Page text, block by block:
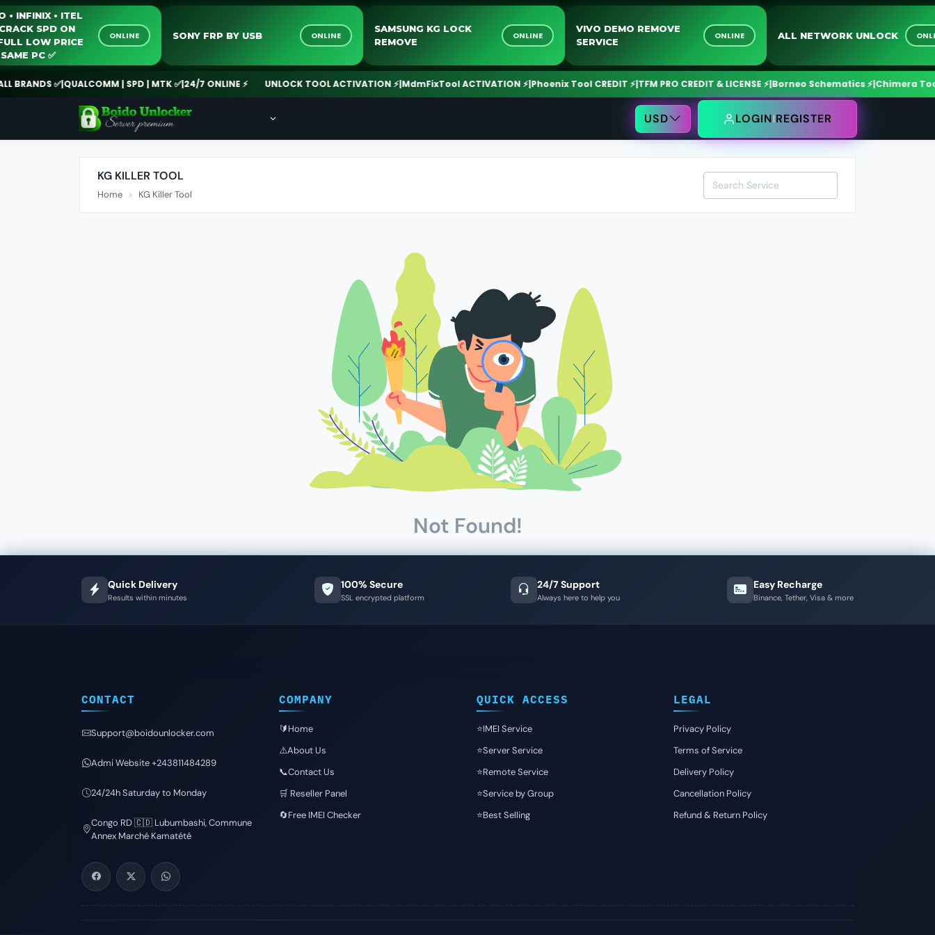
• INFINIX • ITEL
CRACK SPD ON
7 FULL LOW PRICE
SAME PC ✅️
ONLINE SONY FRP BY USB ONLINE
SAMSUNG KG LOCK
REMOVE
ONLINE
VIVO DEMO REMOVE
SERVICE
ONLINE ALL NETWORK UNLOCK
✅|QUALCOMM | SPD | MTK ✅|24/7 ONLINE ⚡ UNLOCK TOOL ACTIVATION ⚡|MdmFixTool ACTIVATION ⚡|Phoenix Tool CREDIT ⚡|TFM PRO CREDIT & LICENSE ⚡|Borneo Schematics ⚡|Chimera Tool ⚡|
USD LOGIN REGISTER
KG KILLER TOOL
Home KG Killer Tool
Not Found!
Quick Delivery
Results within minutes
100% Secure
SSL encrypted platform
24/7 Support
Always here to help you
Easy Recharge
Binance, Tether, Visa & more
CONTACT
Support@boidounlocker.com
Admi Website +243811484289
24/24h Saturday to Monday
Congo RD 🇨🇩 Lubumbashi, Commune
Annex Marché Kamatété
COMPANY
🔰Home
⚠️About Us
📞Contact Us
🛒 Reseller Panel
🔄Free IMEI Checker
QUICK ACCESS
⭐️IMEI Service
⭐️Server Service
⭐️Remote Service
⭐️Service by Group
⭐️Best Selling
LEGAL
Privacy Policy
Terms of Service
Delivery Policy
Cancellation Policy
Refund & Return Policy